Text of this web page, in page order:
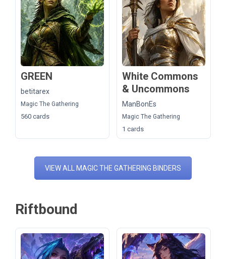
GREEN
betitarex
Magic The Gathering
560 cards
White Commons
& Uncommons
ManBonEs
Magic The Gathering
1 cards
VIEW ALL MAGIC THE GATHERING BINDERS
Riftbound